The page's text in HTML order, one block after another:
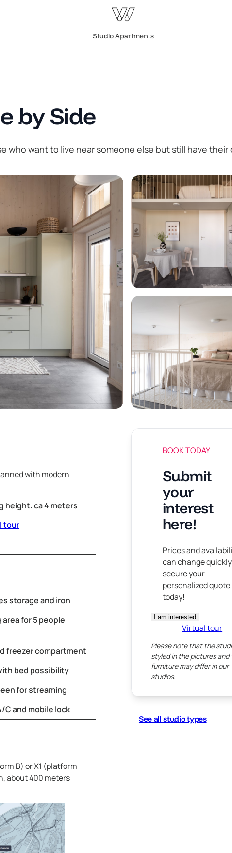
Studio Apartments
by Side
who want to live near someone else but still have their
with modern
height: ca 4 meters
tour
storage and iron
area for 5 people
freezer compartment
bed possibility
for streaming
C and mobile lock
B) or X1 (platform
about 400 meters
BOOK TODAY
Submit
your
interest
here!
Prices and
can change
secure your
personalized quote
today!
I am interested
Virtual tour
Please note that the
styled in the pictures and
furniture may differ in our
studios.
See all studio types